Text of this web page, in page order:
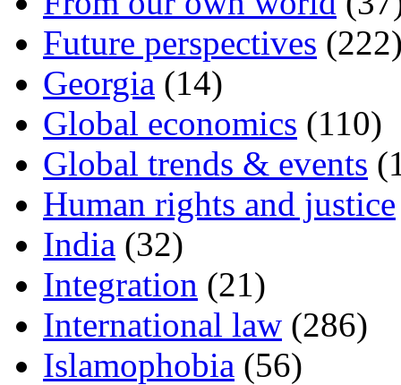
Future perspectives
Georgia (14)
Global economics (110)
Global trends & events
Human rights and justice
India (32)
Integration (21)
International law (286)
Islamophobia (56)